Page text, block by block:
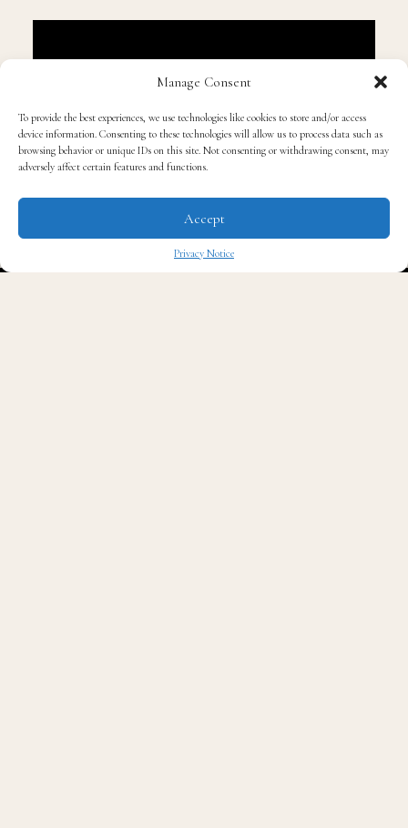
Manage Consent
To provide the best experiences, we use technologies like cookies to store and/or access
device information. Consenting to these technologies will allow us to process data such as
browsing behavior or unique IDs on this site. Not consenting or withdrawing consent, may
adversely affect certain features and functions.
Accept
Privacy Notice